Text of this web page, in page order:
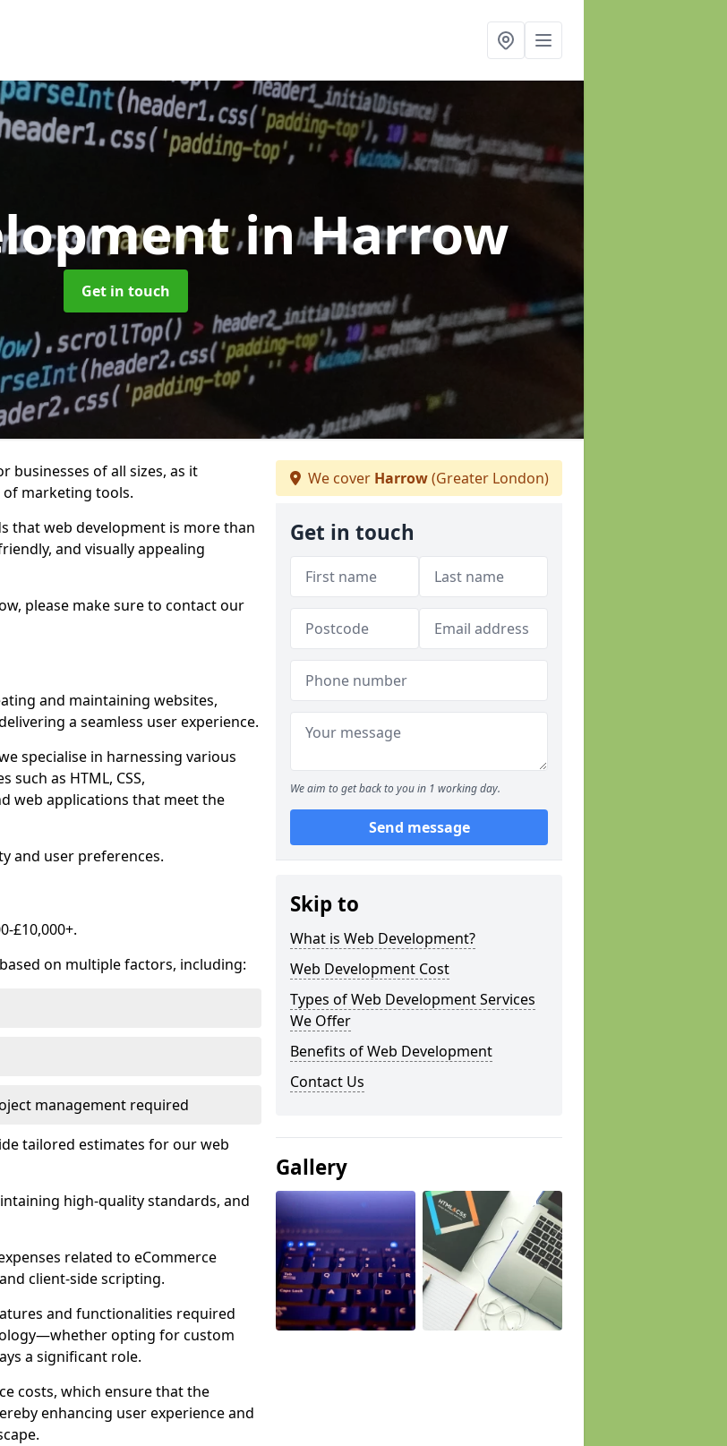
in Harrow
Get in touch
businesses of all sizes, as it
of marketing tools.
that web development is more than
and visually appealing
please make sure to contact our
and maintaining websites,
a seamless user experience.
specialise in harnessing various
as HTML, CSS,
web applications that meet the
and user preferences.
£10,000+.
on multiple factors, including:
management required
tailored estimates for our web
high-quality standards, and
related to eCommerce
client-side scripting.
and functionalities required
opting for custom
a significant role.
costs, which ensure that the
enhancing user experience and
We cover Harrow(Greater London)
Get in touch
We aim to get back to you in 1 working day.
Send message
Skip to
What is Web Development?
Web Development Cost
Types of Web Development Services
We Offer
Benefits of Web Development
Contact Us
Gallery